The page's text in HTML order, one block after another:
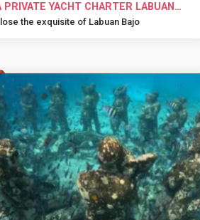
PRIVATE YACHT CHARTER LABUAN
the exquisite of Labuan Bajo